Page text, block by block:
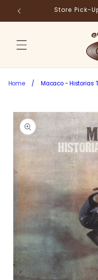
Skip to
content
Store Pick-
Home / Macaco - Historias
Skip to
product
information